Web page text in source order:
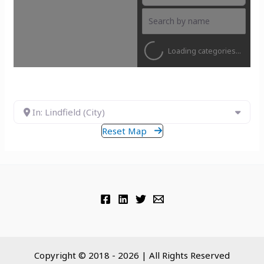
Loading categories...
In: Lindfield (City)
Reset Map
Copyright © 2018 - 2026 | All Rights Reserved